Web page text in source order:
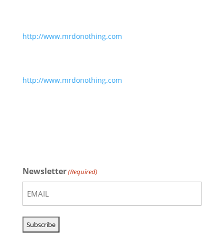
http://www.mrdonothing.com
http://www.mrdonothing.com
Newsletter(Required)